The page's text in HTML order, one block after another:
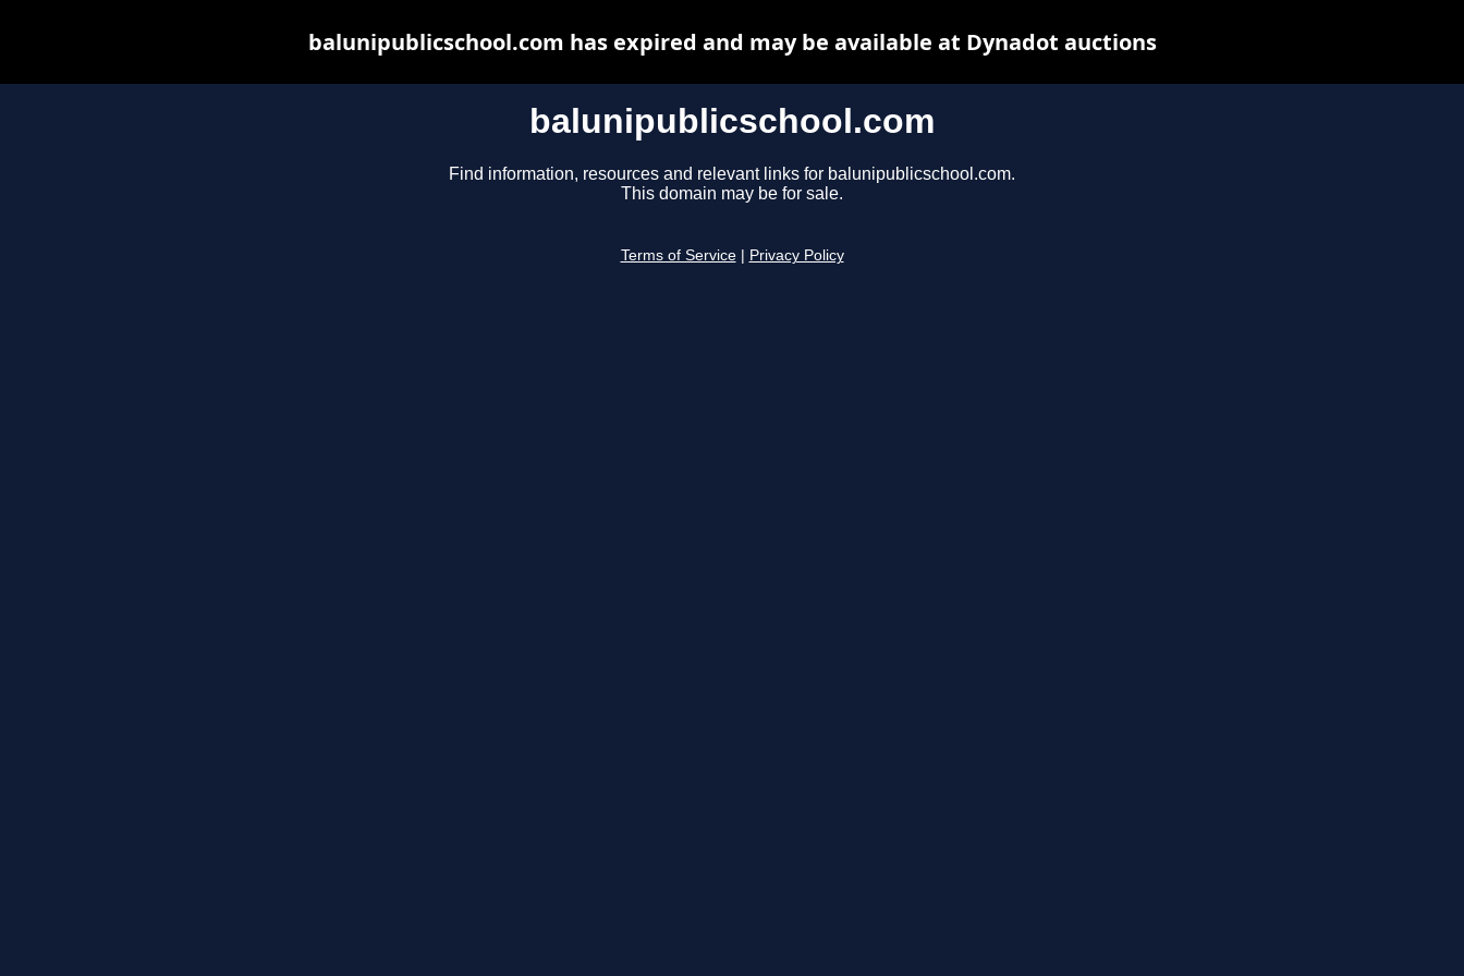
balunipublicschool.com
Find information, resources and relevant links for balunipublicschool.com.
This domain may be for sale.
Terms of Service Privacy Policy
balunipublicschool.com has expired and may be available at Dynadot auctions